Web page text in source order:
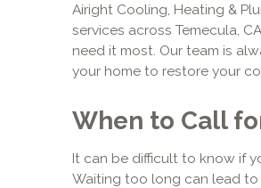
Airight Cooling, Heating &
services across Temecula,
need it most. Our team is
your home to restore your
When to Call
It can be difficult to know if
Waiting too long can lead to